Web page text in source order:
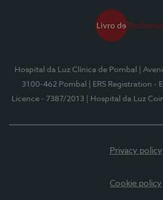
Hospital da Luz Clínica de Pombal
|
3100-462 Pombal
| ERS Registration -
Licence - 7387/2013
| Hospital da Luz
Privacy policy
Cookie policy